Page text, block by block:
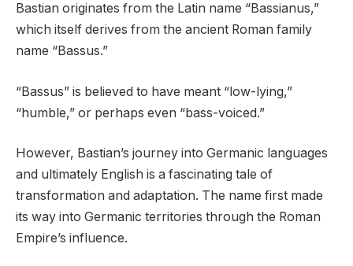
Bastian originates from the Latin name “Bassianus,”
which itself derives from the ancient Roman family
name “Bassus.”
“Bassus” is believed to have meant “low-lying,”
“humble,” or perhaps even “bass-voiced.”
However, Bastian’s journey into Germanic languages
and ultimately English is a fascinating tale of
transformation and adaptation. The name first made
its way into Germanic territories through the Roman
Empire’s influence.